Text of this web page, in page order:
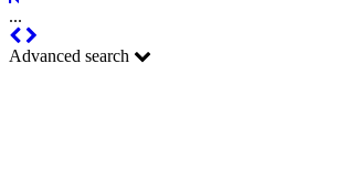
...
Advanced search